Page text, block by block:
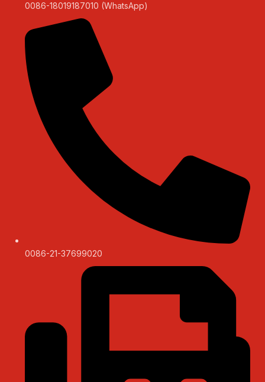
0086-18019187010 (WhatsApp)
0086-21-37699020